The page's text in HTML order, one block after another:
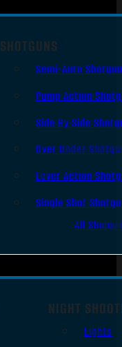
SHOTGUNS
Semi-Auto
Pump Action
Side By Side
Over Under
Lever Action
Single Shot
All
NIGHT
Lights